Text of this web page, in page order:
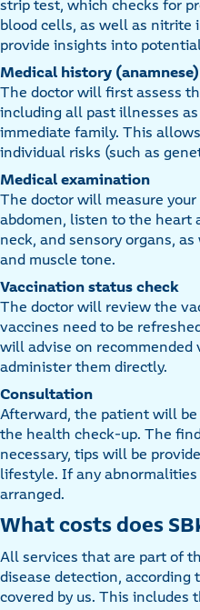
strip test, which checks for
blood cells, as well as nitrite
provide insights into
Medical history (anamnese)
The doctor will first assess
including all past illnesses
immediate family. This
individual risks (such as
Medical examination
The doctor will measure
abdomen, listen to the heart
neck, and sensory organs,
and muscle tone.
Vaccination status check
The doctor will review the
vaccines need to be
will advise on recommended
administer them directly.
Consultation
Afterward, the patient will
the health check-up. The
necessary, tips will be
lifestyle. If any
arranged.
What costs does
All services that are part of
disease detection,
covered by us. This includes